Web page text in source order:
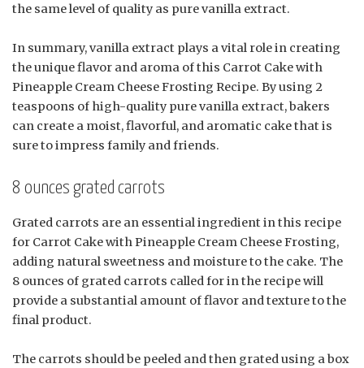
the same level of quality as pure vanilla extract.
In summary, vanilla extract plays a vital role in creating
the unique flavor and aroma of this Carrot Cake with
Pineapple Cream Cheese Frosting Recipe. By using 2
teaspoons of high-quality pure vanilla extract, bakers
can create a moist, flavorful, and aromatic cake that is
sure to impress family and friends.
8 ounces grated carrots
Grated carrots are an essential ingredient in this recipe
for Carrot Cake with Pineapple Cream Cheese Frosting,
adding natural sweetness and moisture to the cake. The
8 ounces of grated carrots called for in the recipe will
provide a substantial amount of flavor and texture to the
final product.
The carrots should be peeled and then grated using a box